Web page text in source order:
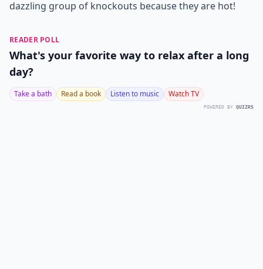
dazzling group of knockouts because they are hot!
READER POLL
What's your favorite way to relax after a long
day?
Take a bath Read a book Listen to music Watch TV
POWERED BY QUIZRS